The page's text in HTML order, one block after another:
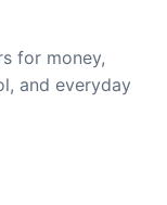
for money,
and everyday